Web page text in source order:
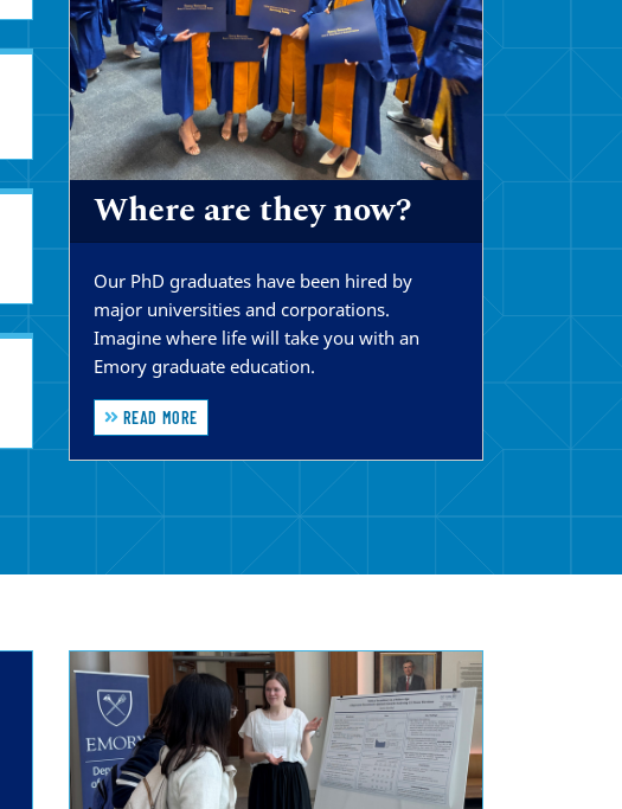
Where are they now?
Our PhD graduates have been hired by
major universities and corporations.
Imagine where life will take you with an
Emory graduate education.
READ MORE